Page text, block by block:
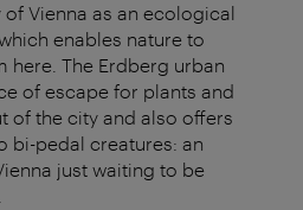
Vienna as an ecological
enables nature to
here. The Erdberg urban
of escape for plants and
of the city and also offers
bi-pedal creatures: an
just waiting to be